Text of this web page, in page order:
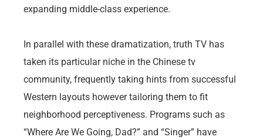
expanding middle-class experience.
In parallel with these dramatization, truth TV has
taken its particular niche in the Chinese tv
community, frequently taking hints from successful
Western layouts however tailoring them to fit
neighborhood perceptiveness. Programs such as
“Where Are We Going, Dad?” and “Singer” have